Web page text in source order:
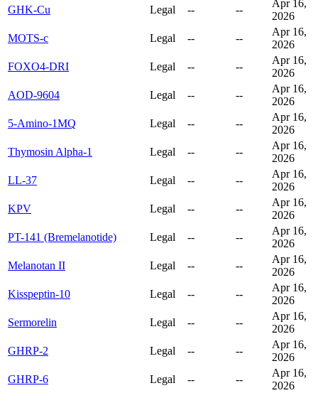
GHK-Cu Legal -- --
Apr 16,
2026
MOTS-c
Legal -- --
Apr 16,
2026
FOXO4-DRI
Legal -- --
Apr 16,
2026
AOD-9604
Legal -- --
Apr 16,
2026
5-Amino-1MQ
Legal -- --
Apr 16,
2026
Thymosin Alpha-1
Legal -- --
Apr 16,
2026
LL-37
Legal -- --
Apr 16,
2026
KPV
Legal -- --
Apr 16,
2026
PT-141 (Bremelanotide)
Legal -- --
Apr 16,
2026
Melanotan II
Legal -- --
Apr 16,
2026
Kisspeptin-10
Legal -- --
Apr 16,
2026
Sermorelin
Legal -- --
Apr 16,
2026
GHRP-2
Legal -- --
Apr 16,
2026
GHRP-6
Legal -- --
Apr 16,
2026